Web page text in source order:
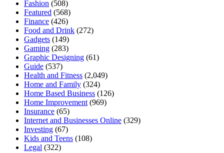
Fashion (508)
Featured (568)
Finance (426)
Food and Drink (272)
Gadgets (149)
Gaming (283)
Graphic Designing (61)
Guide (537)
Health and Fitness (2,049)
Home and Family (324)
Home Based Business (126)
Home Improvement (969)
Insurance (65)
Internet and Businesses Online (329)
Investing (67)
Kids and Teens (108)
Legal (322)